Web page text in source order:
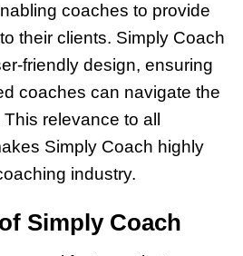
coaches to provide
their clients. Simply Coach
friendly design, ensuring
coaches can navigate the
relevance to all
Simply Coach highly
industry.
Simply Coach